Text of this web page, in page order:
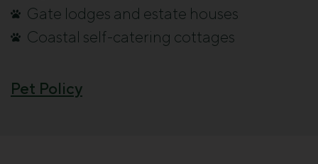
Gate lodges and estate houses
Coastal self-catering cottages
Pet Policy